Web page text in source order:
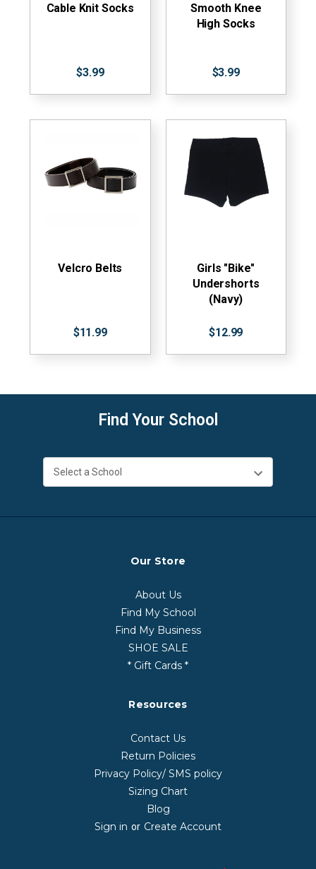
Cable Knit Socks
$3.99
Smooth Knee
High Socks
$3.99
Velcro Belts
$11.99
Girls "Bike"
Undershorts
(Navy)
$12.99
Find Your School
Our Store
About Us
Find My School
Find My Business
SHOE SALE
* Gift Cards *
Resources
Contact Us
Return Policies
Privacy Policy/ SMS policy
Sizing Chart
Blog
Sign in or Create Account